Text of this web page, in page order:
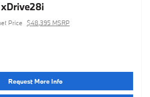
xDrive28i
Price $48,395 MSRP
Request More Info